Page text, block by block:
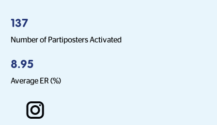
137
Number of Partiposters Activated
8.95
Average ER (%)